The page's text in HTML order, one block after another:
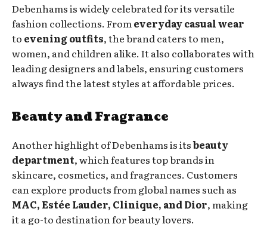
Debenhams is widely celebrated for its versatile
fashion collections. From everyday casual wear
to evening outfits, the brand caters to men,
women, and children alike. It also collaborates with
leading designers and labels, ensuring customers
always find the latest styles at affordable prices.
Beauty and Fragrance
Another highlight of Debenhams is itsbeauty
department, which features top brands in
skincare, cosmetics, and fragrances. Customers
can explore products from global names such as
MAC, Estée Lauder, Clinique, and Dior, making
it a go-to destination for beauty lovers.